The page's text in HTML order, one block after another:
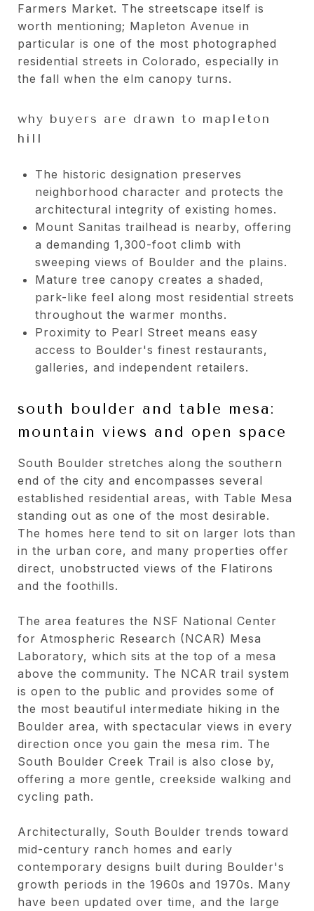
Farmers Market. The streetscape itself is
worth mentioning; Mapleton Avenue in
particular is one of the most photographed
residential streets in Colorado, especially in
the fall when the elm canopy turns.
why buyers are drawn to mapleton
hill
The historic designation preserves
neighborhood character and protects the
architectural integrity of existing homes.
Mount Sanitas trailhead is nearby, offering
a demanding 1,300-foot climb with
sweeping views of Boulder and the plains.
Mature tree canopy creates a shaded,
park-like feel along most residential streets
throughout the warmer months.
Proximity to Pearl Street means easy
access to Boulder's finest restaurants,
galleries, and independent retailers.
south boulder and table mesa:
mountain views and open space
South Boulder stretches along the southern
end of the city and encompasses several
established residential areas, with Table Mesa
standing out as one of the most desirable.
The homes here tend to sit on larger lots than
in the urban core, and many properties offer
direct, unobstructed views of the Flatirons
and the foothills.
The area features the NSF National Center
for Atmospheric Research (NCAR) Mesa
Laboratory, which sits at the top of a mesa
above the community. The NCAR trail system
is open to the public and provides some of
the most beautiful intermediate hiking in the
Boulder area, with spectacular views in every
direction once you gain the mesa rim. The
South Boulder Creek Trail is also close by,
offering a more gentle, creekside walking and
cycling path.
Architecturally, South Boulder trends toward
mid-century ranch homes and early
contemporary designs built during Boulder's
growth periods in the 1960s and 1970s. Many
have been updated over time, and the large